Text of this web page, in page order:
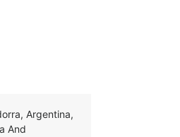
Argentina,
And